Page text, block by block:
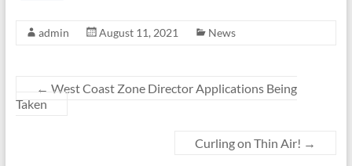
admin August 11, 2021 News
← West Coast Zone Director Applications Being
Taken
Curling on Thin Air! →